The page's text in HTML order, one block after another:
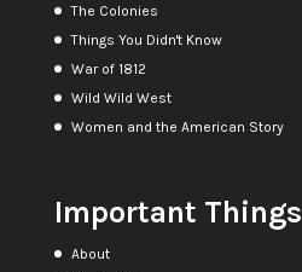
The Colonies
Things You Didn't Know
War of 1812
Wild Wild West
Women and the American Story
Important Things
About